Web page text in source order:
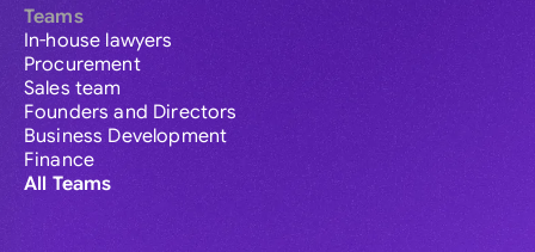
Teams
In-house lawyers
Procurement
Sales team
Founders and Directors
Business Development
Finance
All Teams